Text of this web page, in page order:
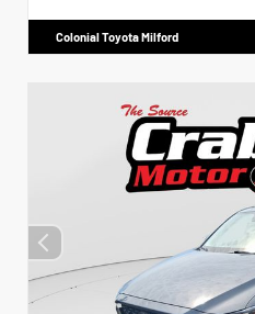
Colonial Toyota Milford